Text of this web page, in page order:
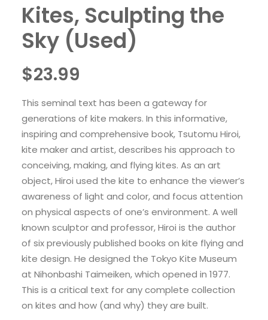
Kites, Sculpting the
Sky (Used)
$23.99
This seminal text has been a gateway for
generations of kite makers. In this informative,
inspiring and comprehensive book, Tsutomu Hiroi,
kite maker and artist, describes his approach to
conceiving, making, and flying kites. As an art
object, Hiroi used the kite to enhance the viewer’s
awareness of light and color, and focus attention
on physical aspects of one’s environment. A well
known sculptor and professor, Hiroi is the author
of six previously published books on kite flying and
kite design. He designed the Tokyo Kite Museum
at Nihonbashi Taimeiken, which opened in 1977.
This is a critical text for any complete collection
on kites and how (and why) they are built.